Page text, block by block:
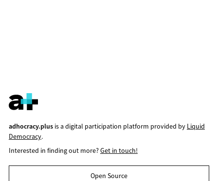
adhocracy.plusis a digital participation platform provided by Liquid
Democracy.
Interested in finding out more?Get in touch!
Open Source